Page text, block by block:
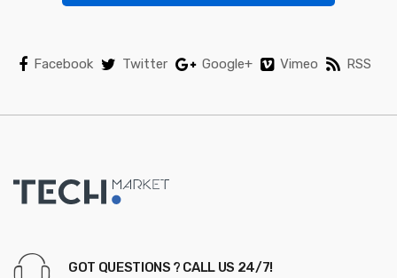
Facebook Twitter Google+ Vimeo RSS
GOT QUESTIONS ? CALL US 24/7!